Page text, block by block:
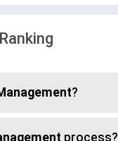
?
process?